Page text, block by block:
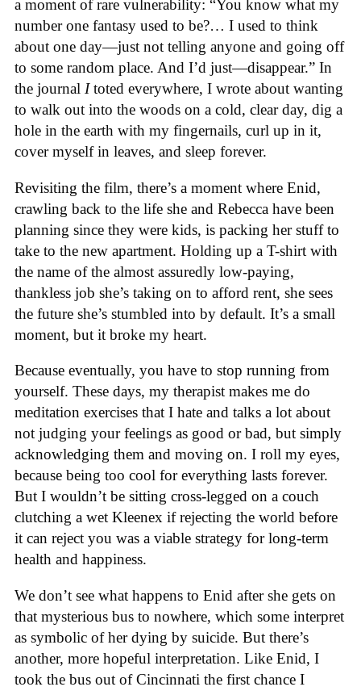
a moment of rare vulnerability: “You know what my
number one fantasy used to be?… I used to think
about one day—just not telling anyone and going off
to some random place. And I’d just—disappear.” In
the journal Itoted everywhere, I wrote about wanting
to walk out into the woods on a cold, clear day, dig a
hole in the earth with my fingernails, curl up in it,
cover myself in leaves, and sleep forever.
Revisiting the film, there’s a moment where Enid,
crawling back to the life she and Rebecca have been
planning since they were kids, is packing her stuff to
take to the new apartment. Holding up a T-shirt with
the name of the almost assuredly low-paying,
thankless job she’s taking on to afford rent, she sees
the future she’s stumbled into by default. It’s a small
moment, but it broke my heart.
Because eventually, you have to stop running from
yourself. These days, my therapist makes me do
meditation exercises that I hate and talks a lot about
not judging your feelings as good or bad, but simply
acknowledging them and moving on. I roll my eyes,
because being too cool for everything lasts forever.
But I wouldn’t be sitting cross-legged on a couch
clutching a wet Kleenex if rejecting the world before
it can reject you was a viable strategy for long-term
health and happiness.
We don’t see what happens to Enid after she gets on
that mysterious bus to nowhere, which some interpret
as symbolic of her dying by suicide. But there’s
another, more hopeful interpretation. Like Enid, I
took the bus out of Cincinnati the first chance I